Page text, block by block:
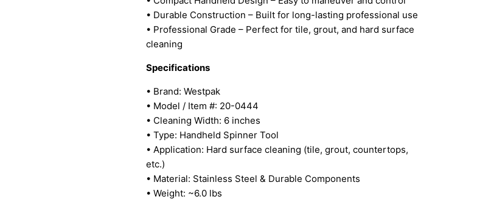
• Durable Construction – Built for long-lasting professional use
• Professional Grade – Perfect for tile, grout, and hard surface
cleaning
Specifications
• Brand: Westpak
• Model / Item #: 20-0444
• Cleaning Width: 6 inches
• Type: Handheld Spinner Tool
• Application: Hard surface cleaning (tile, grout, countertops,
etc.)
• Material: Stainless Steel & Durable Components
• Weight: ~6.0 lbs